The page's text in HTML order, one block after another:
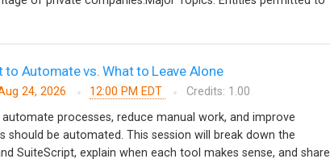
Automate vs. What to Leave Alone
24, 2026 12:00 PM EDT
Credits: 1.00
processes, reduce manual work, and improve
should be automated. This session will break down the
SuiteScript, explain when each tool makes sense, and share